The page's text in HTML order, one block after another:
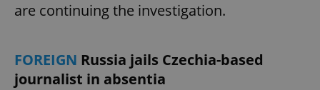
are continuing the investigation.
FOREIGN Russia jails Czechia-based
journalist in absentia